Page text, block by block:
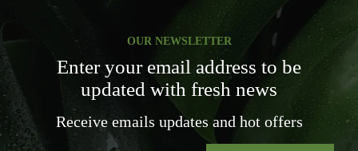
OUR NEWSLETTER
Enter your email address to be
updated with fresh news
Receive emails updates and hot offers